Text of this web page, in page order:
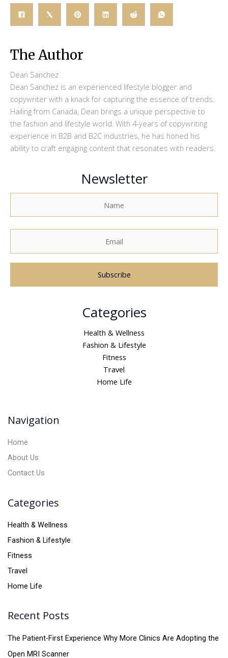
The Author
Dean Sanchez
Dean Sanchez is an experienced lifestyle blogger and
copywriter with a knack for capturing the essence of trends.
Hailing from Canada, Dean brings a unique perspective to
the fashion and lifestyle world. With 4-years of copywriting
experience in B2B and B2C industries, he has honed his
ability to craft engaging content that resonates with readers.
Newsletter
e
Categories
Health & Wellness
Fashion & Lifestyle
Fitness
Travel
Home Life
Navigation
Home
About Us
Contact Us
Categories
Health & Wellness
Fashion & Lifestyle
Fitness
Travel
Home Life
Recent Posts
The Patient-First Experience Why More Clinics Are Adopting the
Open MRI Scanner